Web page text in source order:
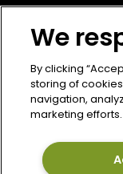
Kingfisher
21-23 Elmfield
BR1 1LT
United Kingdom
We
By clicking
storing of
navigation,
marketing efforts.